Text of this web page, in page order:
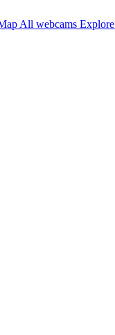
All webcams Explore